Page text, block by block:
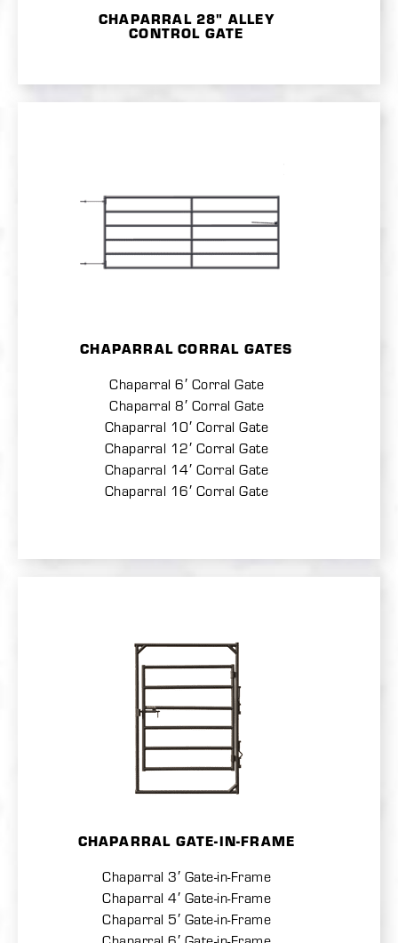
CHAPARRAL 28" ALLEY
CONTROL GATE
CHAPARRAL CORRAL GATES
Chaparral 6′ Corral Gate
Chaparral 8′ Corral Gate
Chaparral 10′ Corral Gate
Chaparral 12′ Corral Gate
Chaparral 14′ Corral Gate
Chaparral 16′ Corral Gate
CHAPARRAL GATE-IN-FRAME
Chaparral 3′ Gate-in-Frame
Chaparral 4′ Gate-in-Frame
Chaparral 5′ Gate-in-Frame